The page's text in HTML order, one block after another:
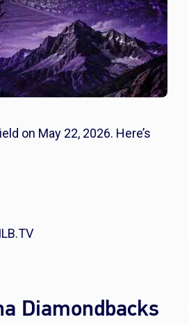
on May 22, 2026. Here’s
Diamondbacks